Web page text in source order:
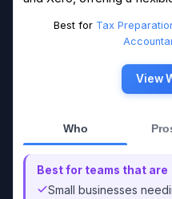
Best for Tax
View
Who
Best for teams that are
Small businesses